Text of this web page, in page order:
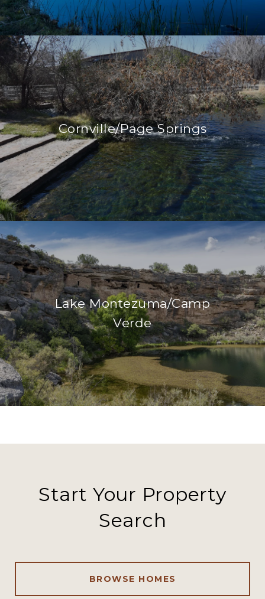
Cornville/Page Springs
Lake Montezuma/Camp
Verde
Start Your Property
Search
BROWSE HOMES